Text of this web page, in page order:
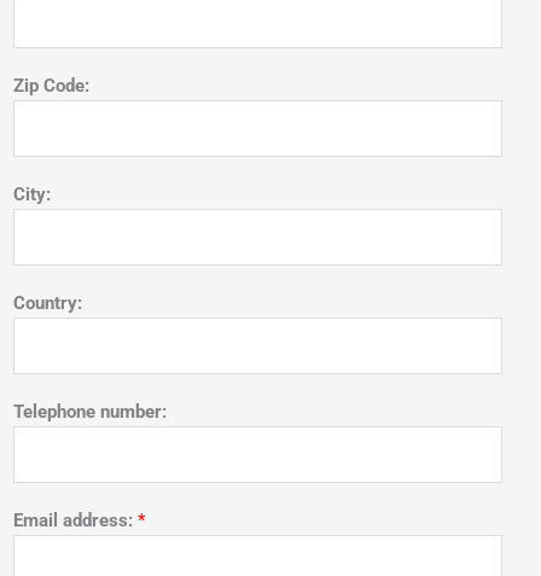
Zip Code:
City:
Country:
Telephone number:
Email address: *